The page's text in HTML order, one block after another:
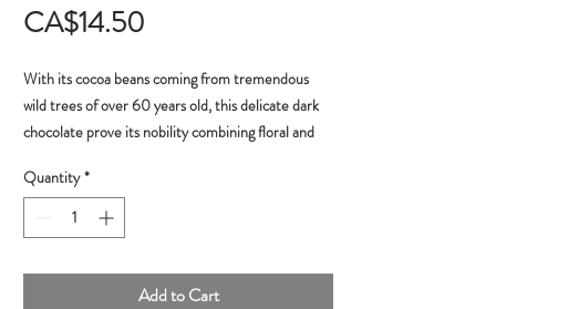
CA$14.50
With its cocoa beans coming from tremendous
wild trees of over 60 years old, this delicate dark
chocolate prove its nobility combining floral and
Ingredients: Cocoa beans, cane sugar, cocoa
butter.
Quantity *
Add to Cart